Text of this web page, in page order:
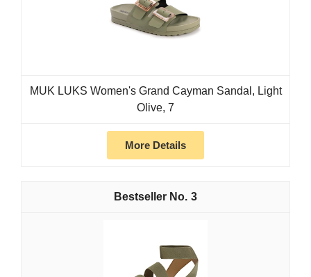
MUK LUKS Women's Grand Cayman Sandal, Light
Olive, 7
More Details
3